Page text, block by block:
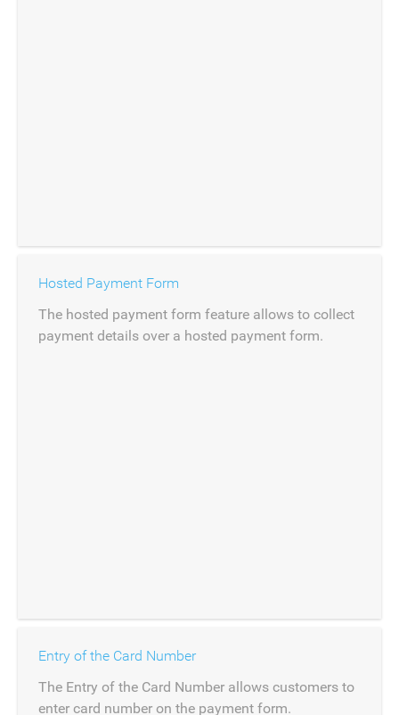
Hosted Payment Form
The hosted payment form feature allows to collect
payment details over a hosted payment form.
Entry of the Card Number
The Entry of the Card Number allows customers to
enter card number on the payment form.